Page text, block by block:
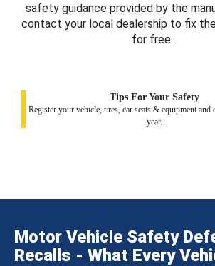
safety guidance provided by the
contact your local dealership to fix
for free.
Tips For Your Safety
Register your vehicle, tires, car seats & equipment and
year.
Motor Vehicle Safety
Recalls - What Every